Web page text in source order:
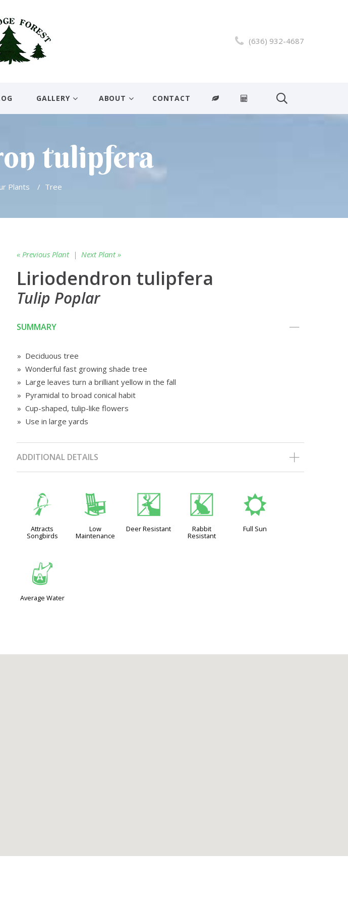
(636) 932-4687
GALLERY ABOUT CONTACT
tulipfera
Plants / Tree
« Previous Plant| Next Plant »
Liriodendron tulipfera
Tulip Poplar
SUMMARY
» Deciduous tree
» Wonderful fast growing shade tree
» Large leaves turn a brilliant yellow in the fall
» Pyramidal to broad conical habit
» Cup-shaped, tulip-like flowers
» Use in large yards
ADDITIONAL DETAILS
1
Attracts
Songbirds
8
Low
Maintenance
e
Deer Resistant
q
Rabbit
Resistant
j
Full Sun
x
Average Water